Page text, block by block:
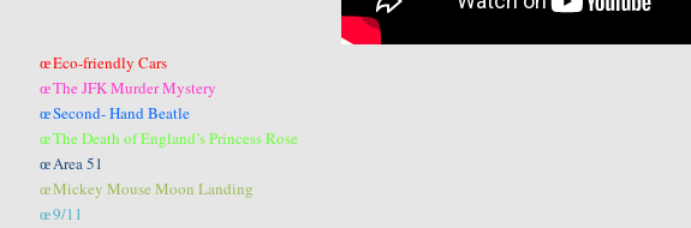
œEco-friendly Cars
œThe JFK Murder Mystery
œSecond- Hand Beatle
œThe Death of England’s Princess Rose
œArea 51
œMickey Mouse Moon Landing
œ9/11